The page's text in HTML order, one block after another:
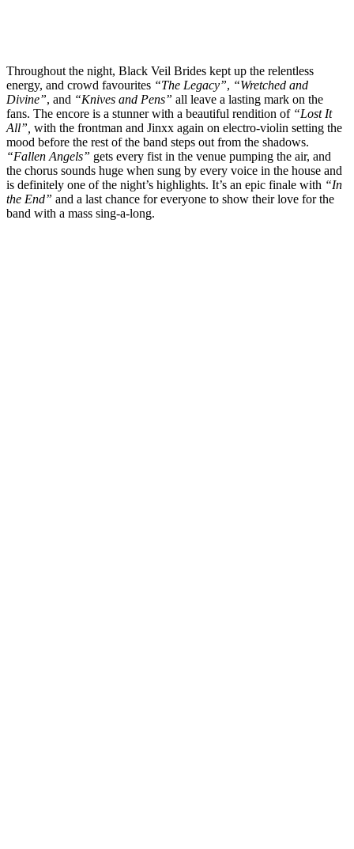
Throughout the night, Black Veil Brides kept up the relentless
energy, and crowd favourites “The Legacy”, “Wretched and
Divine”, and “Knives and Pens” all leave a lasting mark on the
fans. The encore is a stunner with a beautiful rendition of “Lost It
All”, with the frontman and Jinxx again on electro-violin setting the
mood before the rest of the band steps out from the shadows.
“Fallen Angels” gets every fist in the venue pumping the air, and
the chorus sounds huge when sung by every voice in the house and
is definitely one of the night’s highlights. It’s an epic finale with “In
the End” and a last chance for everyone to show their love for the
band with a mass sing-a-long.